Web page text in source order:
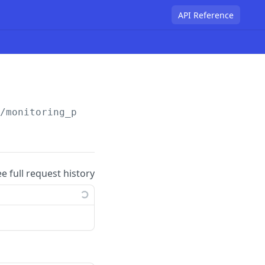
API Reference
/monitoring_policy
full request history